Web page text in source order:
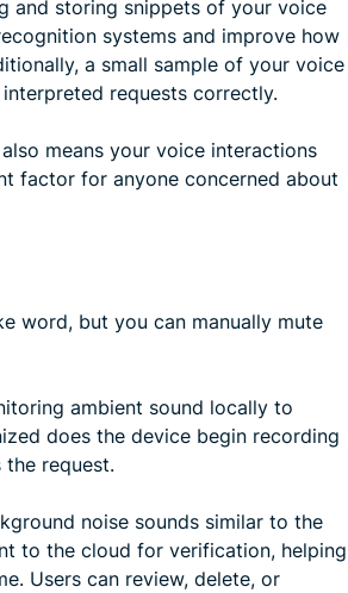
and storing snippets of your voice
systems and improve how
a small sample of your voice
requests correctly.
means your voice interactions
factor for anyone concerned about
word, but you can manually mute
ambient sound locally to
does the device begin recording
the request.
noise sounds similar to the
to the cloud for verification, helping
Users can review, delete, or